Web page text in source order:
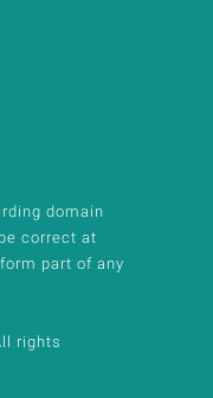
domain
correct at
part of any
rights